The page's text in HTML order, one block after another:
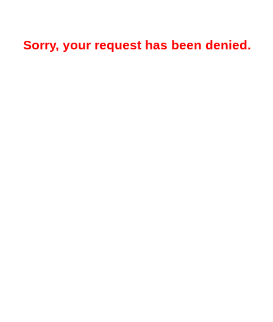
Sorry, your request has been denied.